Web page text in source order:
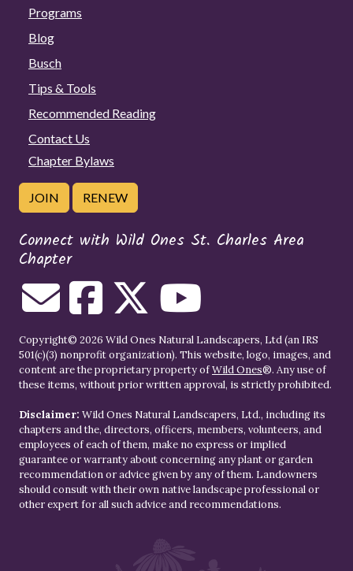
Programs
Blog
Busch
Tips & Tools
Recommended Reading
Contact Us
Chapter Bylaws
JOIN RENEW
Connect with Wild Ones St. Charles Area
Chapter
Copyright© 2026 Wild Ones Natural Landscapers, Ltd (an IRS
501(c)(3) nonprofit organization). This website, logo, images, and
content are the proprietary property ofWild Ones®. Any use of
these items, without prior written approval, is strictly prohibited.
Disclaimer: Wild Ones Natural Landscapers, Ltd., including its
chapters and the, directors, officers, members, volunteers, and
employees of each of them, make no express or implied
guarantee or warranty about concerning any plant or garden
recommendation or advice given by any of them. Landowners
should consult with their own native landscape professional or
other expert for all such advice and recommendations.